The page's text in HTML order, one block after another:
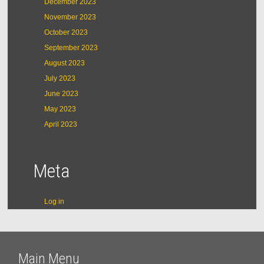
December 2023
November 2023
October 2023
September 2023
August 2023
July 2023
June 2023
May 2023
April 2023
Meta
Log in
Main Menu